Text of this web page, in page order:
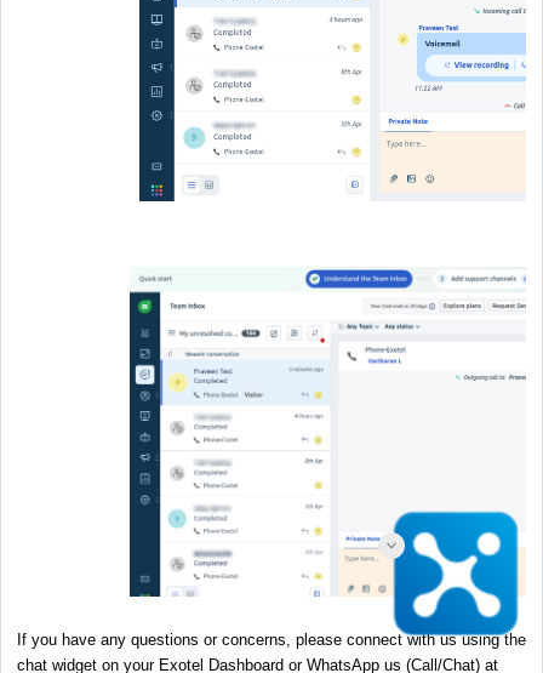
If you have any questions or concerns, please connect with us using the
chat widget on your Exotel Dashboard or WhatsApp us (Call/Chat) at